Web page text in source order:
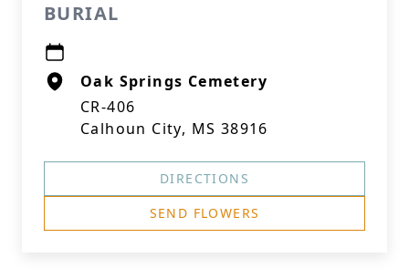
BURIAL
Oak Springs Cemetery
CR-406
Calhoun City, MS 38916
DIRECTIONS
SEND FLOWERS